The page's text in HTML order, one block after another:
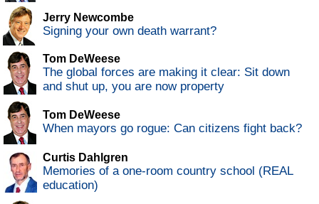
Jerry Newcombe
Signing your own death warrant?
Tom DeWeese
The global forces are making it clear: Sit down
and shut up, you are now property
Tom DeWeese
When mayors go rogue: Can citizens fight back?
Curtis Dahlgren
Memories of a one-room country school (REAL
education)